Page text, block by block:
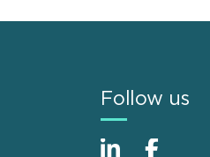
Follow us